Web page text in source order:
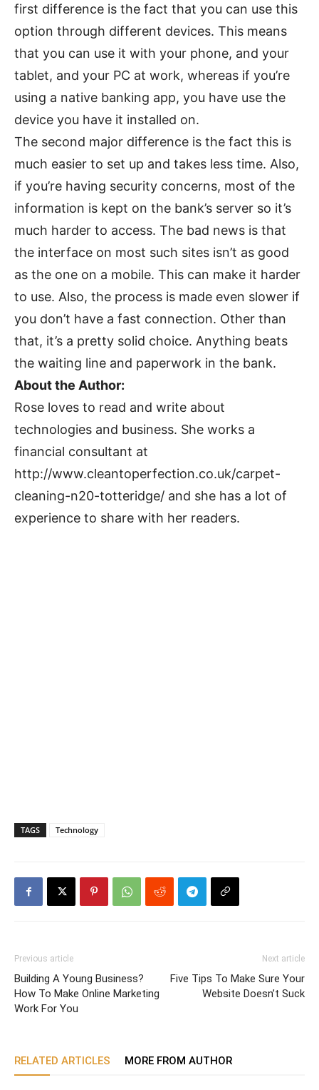
first difference is the fact that you can use this
option through different devices. This means
that you can use it with your phone, and your
tablet, and your PC at work, whereas if you’re
using a native banking app, you have use the
device you have it installed on.
The second major difference is the fact this is
much easier to set up and takes less time. Also,
if you’re having security concerns, most of the
information is kept on the bank’s server so it’s
much harder to access. The bad news is that
the interface on most such sites isn’t as good
as the one on a mobile. This can make it harder
to use. Also, the process is made even slower if
you don’t have a fast connection. Other than
that, it’s a pretty solid choice. Anything beats
the waiting line and paperwork in the bank.
About the Author:
Rose loves to read and write about
technologies and business. She works a
financial consultant at
http://www.cleantoperfection.co.uk/carpet-
cleaning-n20-totteridge/ and she has a lot of
experience to share with her readers.
TAGS Technology
Previous article
Building A Young Business?
How To Make Online Marketing
Work For You
Next article
Five Tips To Make Sure Your
Website Doesn’t Suck
RELATED ARTICLES MORE FROM AUTHOR